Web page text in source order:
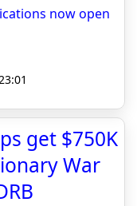
now open
get $750K
War